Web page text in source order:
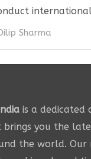
Sharma
is a dedicated
you the
the world. Our